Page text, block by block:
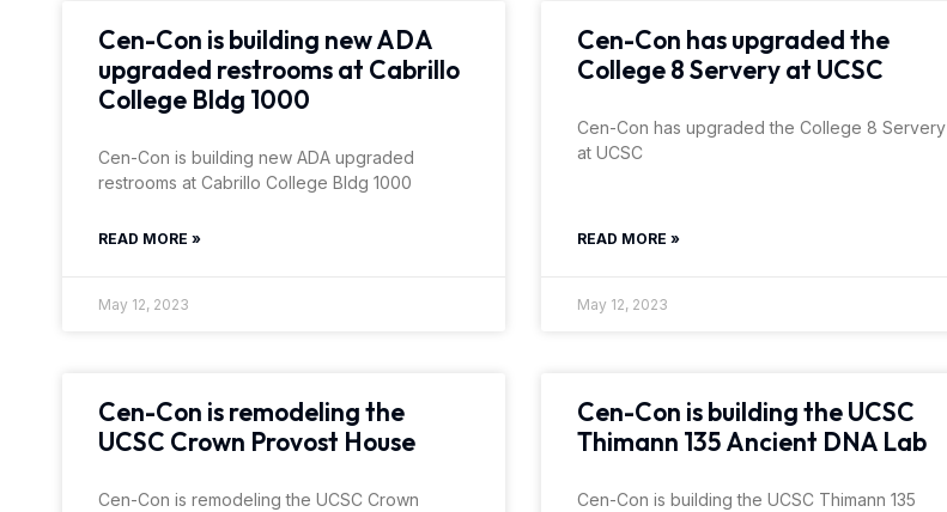
Cen-Con is building new ADA
upgraded restrooms at Cabrillo
College Bldg 1000
Cen-Con is building new ADA upgraded
restrooms at Cabrillo College Bldg 1000
READ MORE »
May 12, 2023
Cen-Con has upgraded the
College 8 Servery at UCSC
Cen-Con has upgraded the College 8 Servery
at UCSC
READ MORE »
May 12, 2023
Cen-Con is remodeling the
UCSC Crown Provost House
Cen-Con is remodeling the UCSC Crown
Cen-Con is building the UCSC
Thimann 135 Ancient DNA Lab
Cen-Con is building the UCSC Thimann 135